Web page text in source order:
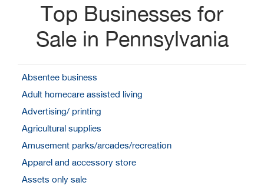
Top Businesses for
Sale in Pennsylvania
Absentee business
Adult homecare assisted living
Advertising/ printing
Agricultural supplies
Amusement parks/arcades/recreation
Apparel and accessory store
Assets only sale